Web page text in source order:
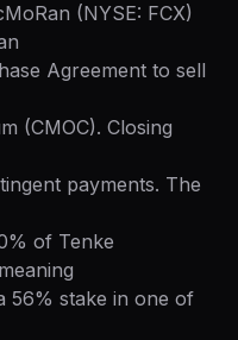
(NYSE: FCX)
Agreement to sell
(CMOC). Closing
payments. The
of Tenke
56% stake in one of